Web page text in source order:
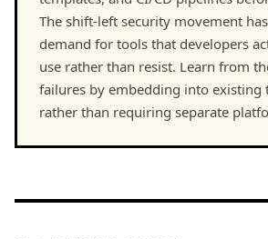
The shift-left security movement
demand for tools that developers
use rather than resist. Learn from
failures by embedding into existing
rather than requiring separate